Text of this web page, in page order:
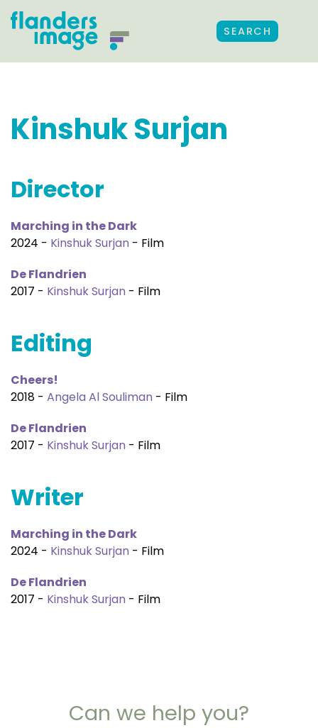
SEARCH
Kinshuk Surjan
Director
Marching in the Dark
2024 - Kinshuk Surjan - Film
De Flandrien
2017 - Kinshuk Surjan - Film
Editing
Cheers!
2018 - Angela Al Souliman - Film
De Flandrien
2017 - Kinshuk Surjan - Film
Writer
Marching in the Dark
2024 - Kinshuk Surjan - Film
De Flandrien
2017 - Kinshuk Surjan - Film
Can we help you?